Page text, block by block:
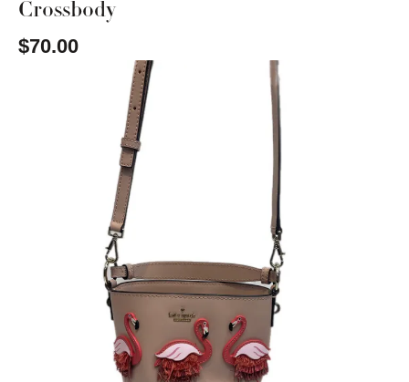
Crossbody
$70.00
This is a carousel with slides. Use the thumbnail